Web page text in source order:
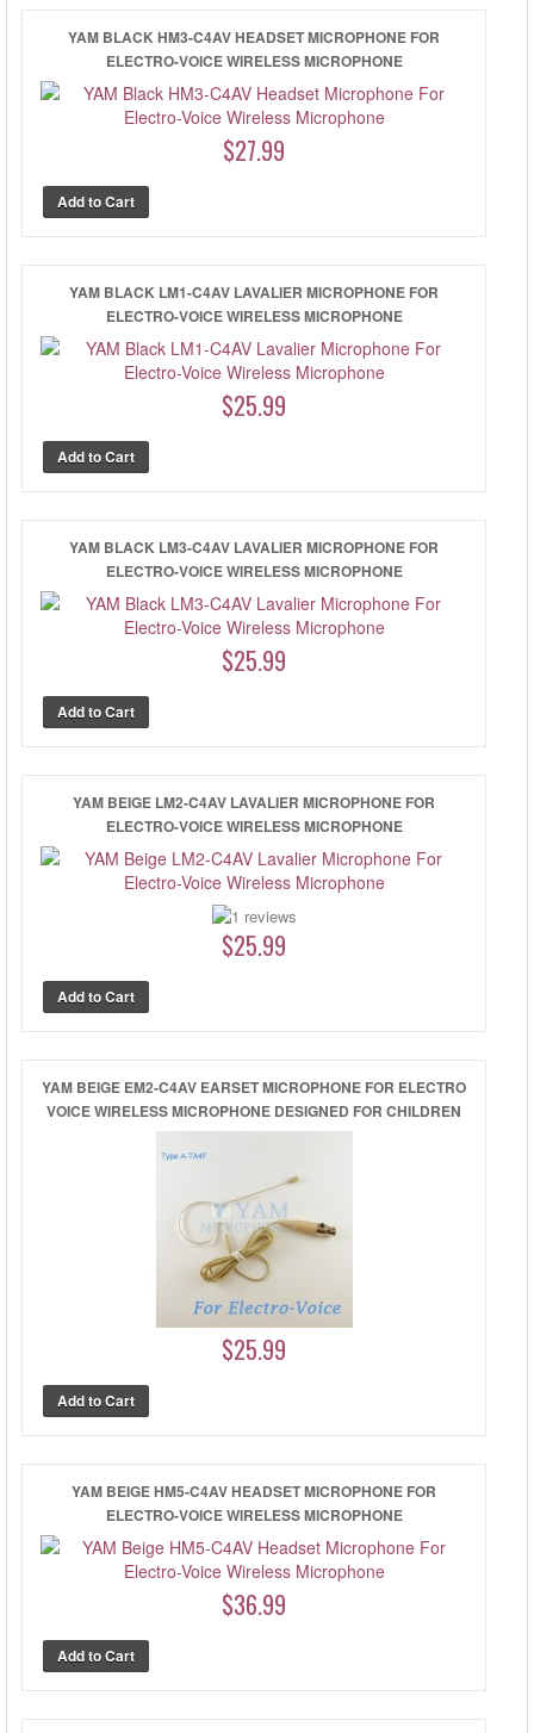
YAM BLACK HM3-C4AV HEADSET MICROPHONE FOR
ELECTRO-VOICE WIRELESS MICROPHONE
$27.99
YAM BLACK LM1-C4AV LAVALIER MICROPHONE FOR
ELECTRO-VOICE WIRELESS MICROPHONE
$25.99
YAM BLACK LM3-C4AV LAVALIER MICROPHONE FOR
ELECTRO-VOICE WIRELESS MICROPHONE
$25.99
YAM BEIGE LM2-C4AV LAVALIER MICROPHONE FOR
ELECTRO-VOICE WIRELESS MICROPHONE
$25.99
YAM BEIGE EM2-C4AV EARSET MICROPHONE FOR ELECTRO
VOICE WIRELESS MICROPHONE DESIGNED FOR CHILDREN
$25.99
YAM BEIGE HM5-C4AV HEADSET MICROPHONE FOR
ELECTRO-VOICE WIRELESS MICROPHONE
$36.99